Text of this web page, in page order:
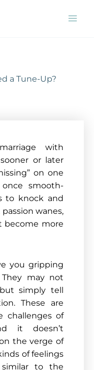
a Tune-Up?
with
or later
on one
smooth-
to knock and
wanes,
become more
you gripping
may not
simply tell
These are
challenges of
it doesn’t
the verge of
of feelings
to the